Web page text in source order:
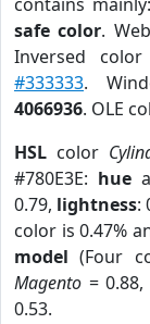
safe color.
Inversed
#333333.
4066936. OLE
HSL color
#780E3E: hue
0.79, lightness:
color is 0.47%
model (Four
Magento = 0.88,
0.53.